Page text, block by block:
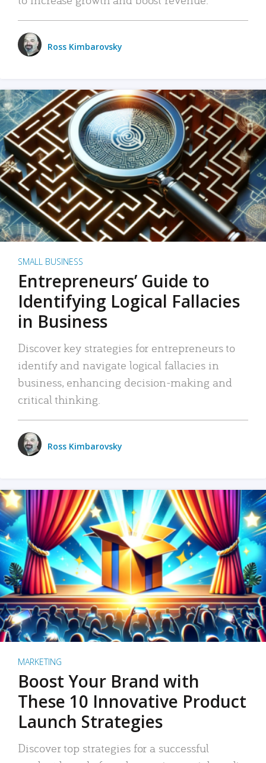
Ross Kimbarovsky
SMALL BUSINESS
Entrepreneurs’ Guide to
Identifying Logical Fallacies
in Business
Discover key strategies for entrepreneurs to
identify and navigate logical fallacies in
business, enhancing decision-making and
critical thinking.
Ross Kimbarovsky
MARKETING
Boost Your Brand with
These 10 Innovative Product
Launch Strategies
Discover top strategies for a successful